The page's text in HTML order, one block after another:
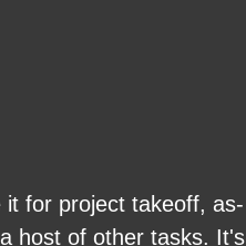
for project takeoff, as-
host of other tasks. It's